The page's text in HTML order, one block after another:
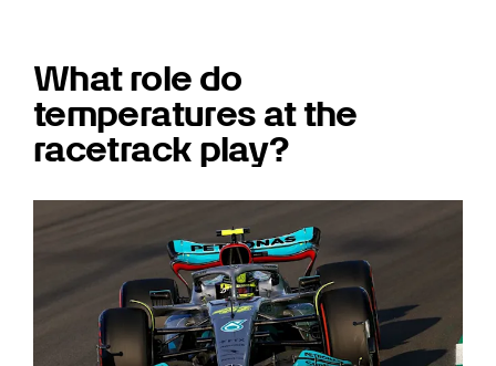
What role do
temperatures at the
racetrack play?